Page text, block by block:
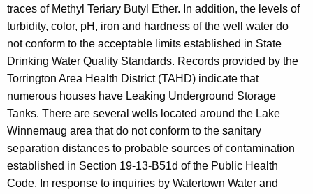
traces of Methyl Teriary Butyl Ether. In addition, the levels of
turbidity, color, pH, iron and hardness of the well water do
not conform to the acceptable limits established in State
Drinking Water Quality Standards. Records provided by the
Torrington Area Health District (TAHD) indicate that
numerous houses have Leaking Underground Storage
Tanks. There are several wells located around the Lake
Winnemaug area that do not conform to the sanitary
separation distances to probable sources of contamination
established in Section 19-13-B51d of the Public Health
Code. In response to inquiries by Watertown Water and